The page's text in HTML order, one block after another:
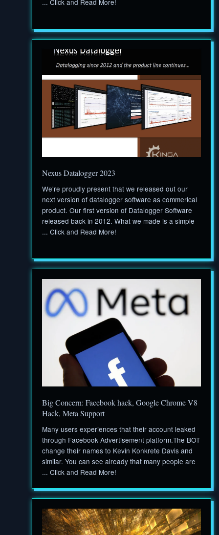
... Click and Read More!
Nexus Datalogger 2023
We're proudly present that we released out our
next version of datalogger software as commerical
product. Our first version of Datalogger Software
released back in 2012. What we made is a simple
... Click and Read More!
Big Concern: Facebook hack, Google Chrome V8
Hack, Meta Support
Many users experiences that their account leaked
through Facebook Advertisement platform.The BOT
change their names to Kevin Konkrete Davis and
similar. You can see already that many people are
... Click and Read More!